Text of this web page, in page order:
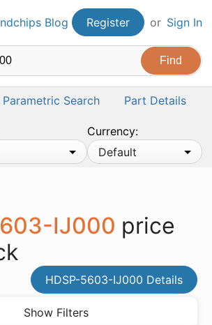
Blog Register or Sign In
Parametric Search Part Details
Currency:
Default
IJ000 price
HDSP-5603-IJ000 Details
Show Filters